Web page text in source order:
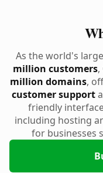
As the world's
million customers
million domains,
customer support
friendly
including hosting
for businesses